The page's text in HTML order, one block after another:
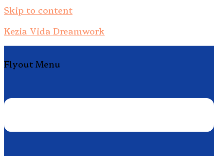
Skip to content
Kezia Vida Dreamwork
Flyout Menu